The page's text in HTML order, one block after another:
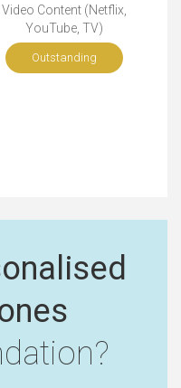
Video Content (Netflix,
YouTube, TV)
Outstanding